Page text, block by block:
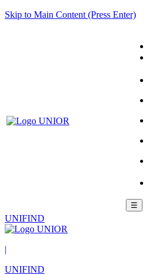
Skip to Main Content (Press Enter)
☰
UNIFIND
|
UNIFIND